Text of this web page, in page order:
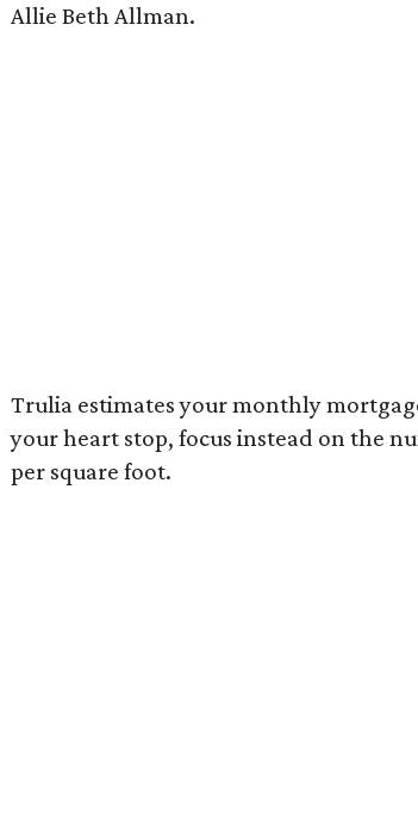
Allie Beth Allman.
Trulia estimates your monthly
your heart stop, focus instead on the
per square foot.